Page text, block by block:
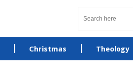
Christmas Theology